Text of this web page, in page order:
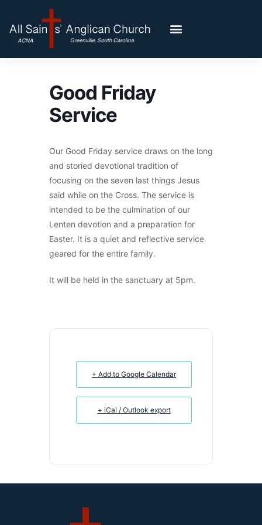
Good Friday
Service
Our Good Friday service draws on the long
and storied devotional tradition of
focusing on the seven last things Jesus
said while on the Cross. The service is
intended to be the culmination of our
Lenten devotion and a preparation for
Easter. It is a quiet and reflective service
geared for the entire family.
It will be held in the sanctuary at 5pm.
+ Add to Google Calendar
+ iCal / Outlook export